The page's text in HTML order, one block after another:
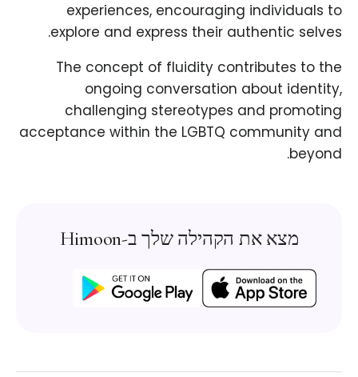
experiences, encouraging individuals to
explore and express their authentic selves.
The concept of fluidity contributes to the
ongoing conversation about identity,
challenging stereotypes and promoting
acceptance within the LGBTQ community and
beyond.
מצא את הקהילה שלך ב-Himoon